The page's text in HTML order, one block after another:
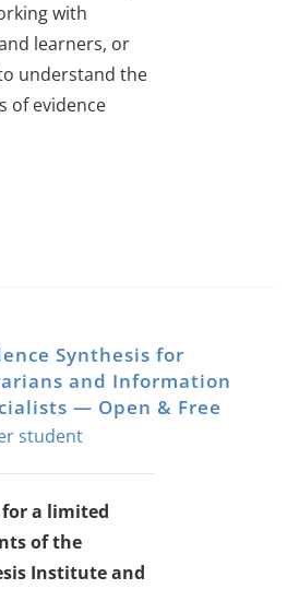
with
learners, or
understand the
of evidence
Synthesis for
and Information
— Open & Free
for a limited
of the
Institute and